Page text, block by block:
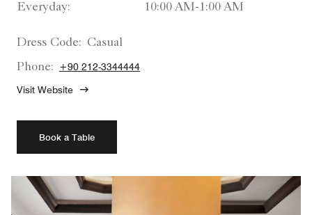
Everyday: 10:00 AM-1:00 AM
Dress Code: Casual
Phone:
+90 212-3344444
Visit Website
Book a Table